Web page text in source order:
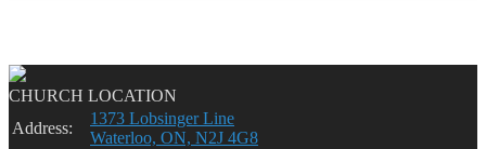
CHURCH LOCATION
Address:
1373 Lobsinger Line
Waterloo, ON, N2J 4G8